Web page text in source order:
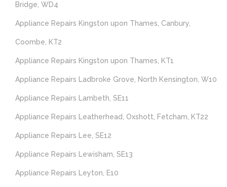
Bridge, WD4
Appliance Repairs Kingston upon Thames, Canbury,
Coombe, KT2
Appliance Repairs Kingston upon Thames, KT1
Appliance Repairs Ladbroke Grove, North Kensington, W10
Appliance Repairs Lambeth, SE11
Appliance Repairs Leatherhead, Oxshott, Fetcham, KT22
Appliance Repairs Lee, SE12
Appliance Repairs Lewisham, SE13
Appliance Repairs Leyton, E10